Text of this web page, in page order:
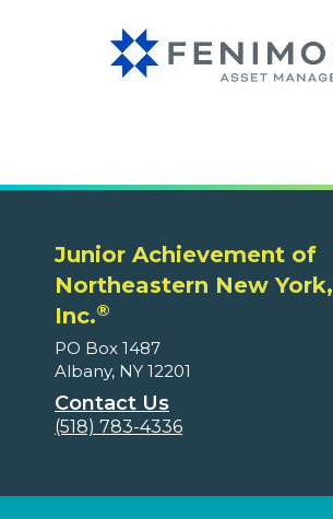
Junior Achievement of
Northeastern New York,
Inc.®
PO Box 1487
Albany, NY 12201
Contact Us
(518) 783-4336